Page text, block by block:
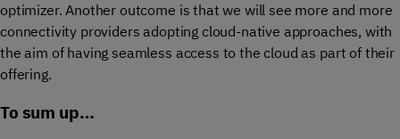
optimizer. Another outcome is that we will see more and more
connectivity providers adopting cloud-native approaches, with
the aim of having seamless access to the cloud as part of their
offering.
To sum up…